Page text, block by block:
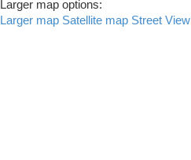
Larger map options:
Larger map Satellite map Street View